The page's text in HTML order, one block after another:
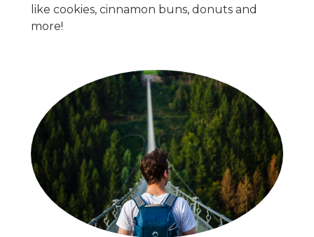
like cookies, cinnamon buns, donuts and
more!